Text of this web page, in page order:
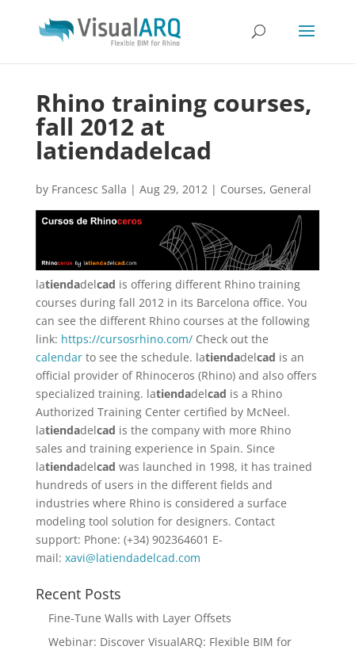
Rhino training courses,
fall 2012 at
latiendadelcad
by Francesc Salla | Aug 29, 2012| Courses, General
latiendadelcad is offering different Rhino training
courses during fall 2012 in its Barcelona office. You
can see the different Rhino courses at the following
link: https://cursosrhino.com/Check out the
calendarto see the schedule. latiendadelcad is an
official provider of Rhinoceros (Rhino) and also offers
specialized training. latiendadelcad is a Rhino
Authorized Training Center certified by McNeel.
latiendadelcad is the company with more Rhino
sales and training experience in Spain. Since
latiendadelcad was launched in 1998, it has trained
hundreds of users in the different fields and
industries where Rhino is considered a surface
modeling tool solution for designers. Contact
support: Phone: (+34) 902364601 E-
mail: xavi@latiendadelcad.com
Recent Posts
Fine-Tune Walls with Layer Offsets
Webinar: Discover VisualARQ: Flexible BIM for